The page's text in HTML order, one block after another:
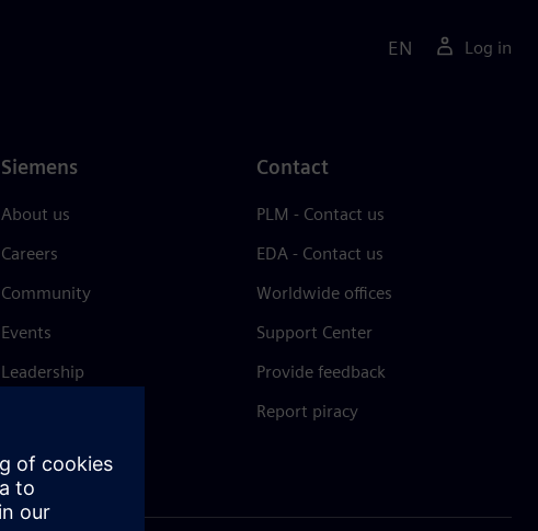
EN Log in
Siemens
About us
Careers
Community
Events
Leadership
Trust Center
Contact
PLM - Contact us
EDA - Contact us
Worldwide offices
Support Center
Provide feedback
Report piracy